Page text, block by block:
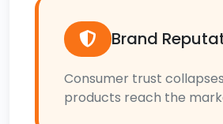
Brand
Consumer trust
products reach the